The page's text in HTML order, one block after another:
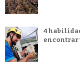
4
encontrar